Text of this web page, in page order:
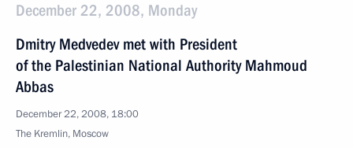
December 22, 2008, Monday
Dmitry Medvedev met with President
of the Palestinian National Authority Mahmoud
Abbas
December 22, 2008, 18:00
The Kremlin, Moscow